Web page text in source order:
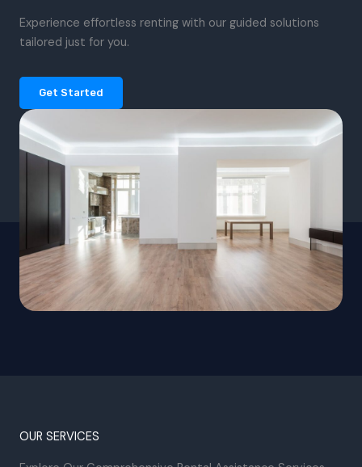
Experience effortless renting with our guided solutions
tailored just for you.
Get Started
OUR SERVICES